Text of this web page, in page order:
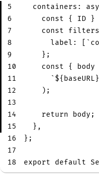
5
containers :
6
const { ID }
7
const
8
label : [ `
9
} ;
10
const { body
11
` ${ baseURL}
12
) ;
13
14
return body ;
15
} ,
16
} ;
17
18
export default